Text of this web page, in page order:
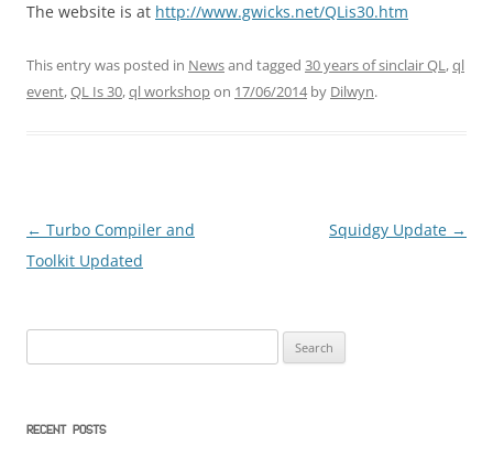
The website is at http://www.gwicks.net/QLis30.htm
This entry was posted in Newsand tagged 30 years of sinclair QL,ql
event,QL Is 30,ql workshopon 17/06/2014by Dilwyn.
Post
navigation
← Turbo Compiler and
Toolkit Updated
Squidgy Update →
for:
RECENT POSTS